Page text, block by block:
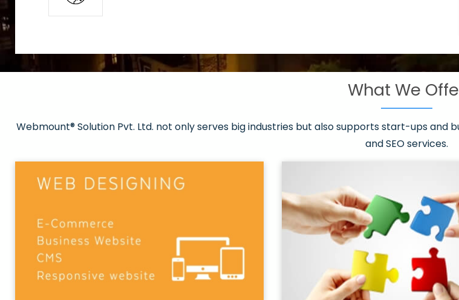
All
Strong keywords with reasonable packages
What We
Webmount® Solution Pvt. Ltd. not only serves big industries but also supports start-ups and
and SEO services.